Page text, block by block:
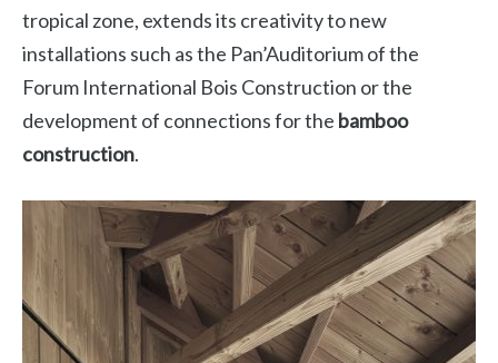
tropical zone, extends its creativity to new
installations such as the Pan’Auditorium of the
Forum International Bois Construction or the
development of connections for the bamboo
construction.